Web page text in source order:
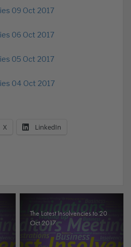
09 Oct 2017
06 Oct 2017
05 Oct 2017
04 Oct 2017
X LinkedIn
The Latest Insolvencies to 20
Oct 2017